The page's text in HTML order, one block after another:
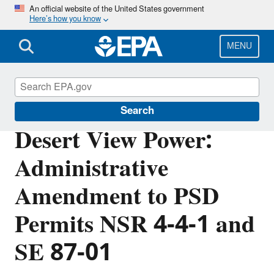
Skip
main
content
An official website of the United States government
Here’s how you know
MENU
Search
Desert View Power:
Administrative
Amendment to PSD
Permits NSR 4-4-1 and
SE 87-01
Permitting Under the Clean Air Act